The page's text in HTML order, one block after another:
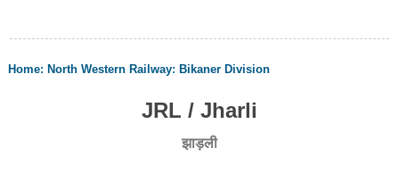
Home: North Western Railway: Bikaner Division
JRL / Jharli
झाड़ली